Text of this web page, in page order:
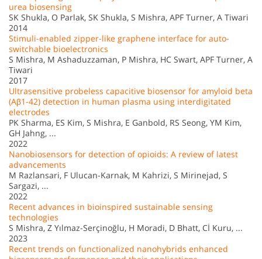
urea biosensing
SK Shukla, O Parlak, SK Shukla, S Mishra, APF Turner, A Tiwari
2014
Stimuli-enabled zipper-like graphene interface for auto-
switchable bioelectronics
S Mishra, M Ashaduzzaman, P Mishra, HC Swart, APF Turner, A
Tiwari
2017
Ultrasensitive probeless capacitive biosensor for amyloid beta
(Aβ1-42) detection in human plasma using interdigitated
electrodes
PK Sharma, ES Kim, S Mishra, E Ganbold, RS Seong, YM Kim,
GH Jahng, ...
2022
Nanobiosensors for detection of opioids: A review of latest
advancements
M Razlansari, F Ulucan-Karnak, M Kahrizi, S Mirinejad, S
Sargazi, ...
2022
Recent advances in bioinspired sustainable sensing
technologies
S Mishra, Z Yılmaz-Serçinoğlu, H Moradi, D Bhatt, Cİ Kuru, ...
2023
Recent trends on functionalized nanohybrids enhanced